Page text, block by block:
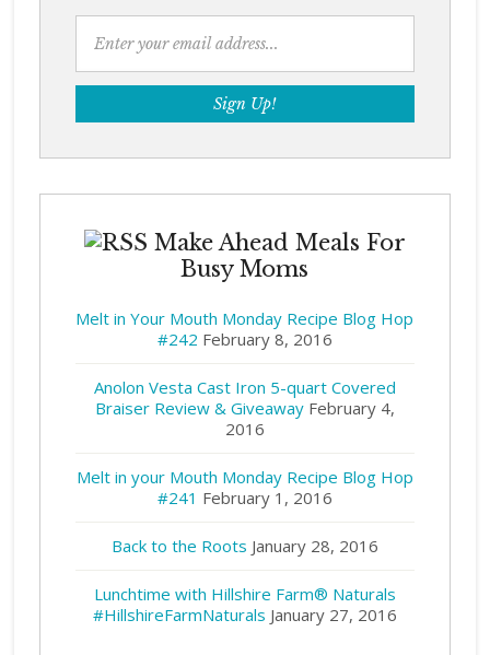
Make Ahead Meals For
Busy Moms
Melt in Your Mouth Monday Recipe Blog Hop
#242 February 8, 2016
Anolon Vesta Cast Iron 5-quart Covered
Braiser Review & Giveaway February 4,
2016
Melt in your Mouth Monday Recipe Blog Hop
#241 February 1, 2016
Back to the Roots January 28, 2016
Lunchtime with Hillshire Farm® Naturals
#HillshireFarmNaturals January 27, 2016